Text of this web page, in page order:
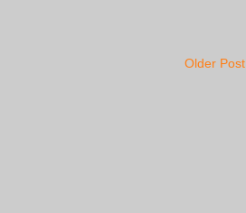
Older Post